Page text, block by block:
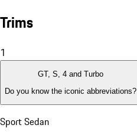
Trims
1
GT, S, 4 and Turbo
Do you know the iconic abbreviations?
Sport Sedan